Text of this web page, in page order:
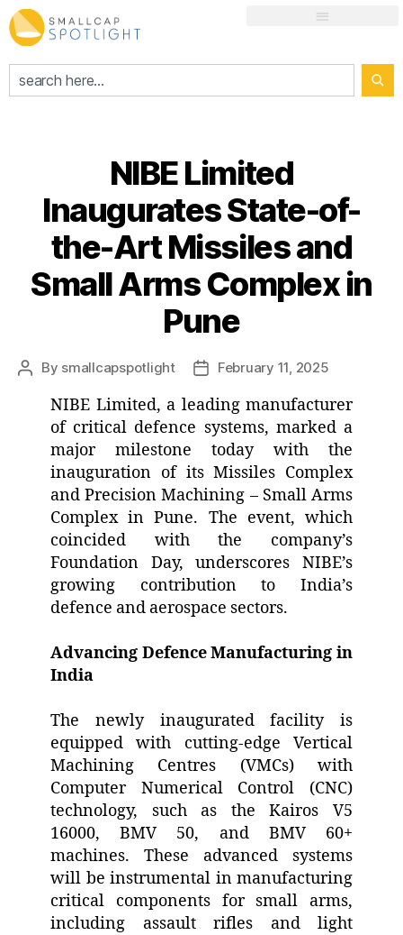
NIBE Limited
Inaugurates State-of-
the-Art Missiles and
Small Arms Complex in
Pune
By smallcapspotlight February 11, 2025
NIBE Limited, a leading manufacturer
of critical defence systems, marked a
major milestone today with the
inauguration of its Missiles Complex
and Precision Machining – Small Arms
Complex in Pune. The event, which
coincided with the company’s
Foundation Day, underscores NIBE’s
growing contribution to India’s
defence and aerospace sectors.
Advancing Defence Manufacturing in
India
The newly inaugurated facility is
equipped with cutting-edge Vertical
Machining Centres (VMCs) with
Computer Numerical Control (CNC)
technology, such as the Kairos V5
16000, BMV 50, and BMV 60+
machines. These advanced systems
will be instrumental in manufacturing
critical components for small arms,
including assault rifles and light